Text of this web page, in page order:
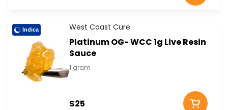
Indica West Coast Cure
Platinum OG- WCC 1g Live Resin
Sauce
1 gram
$25